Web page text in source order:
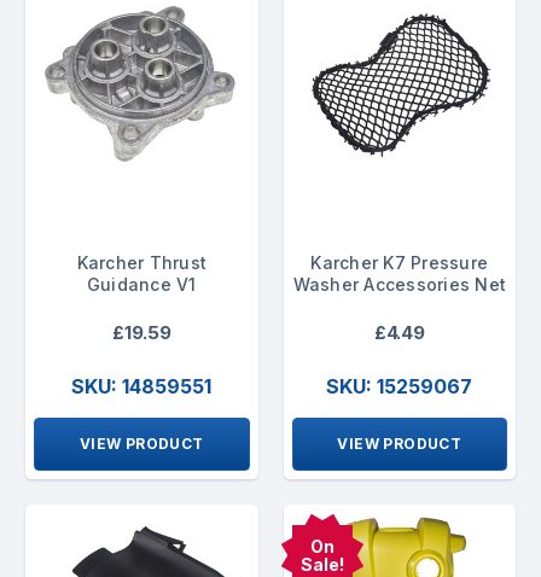
Karcher Thrust
Guidance V1
£19.59
SKU: 14859551
VIEW PRODUCT
Karcher K7 Pressure
Washer Accessories Net
£4.49
SKU: 15259067
VIEW PRODUCT
On
Sale!